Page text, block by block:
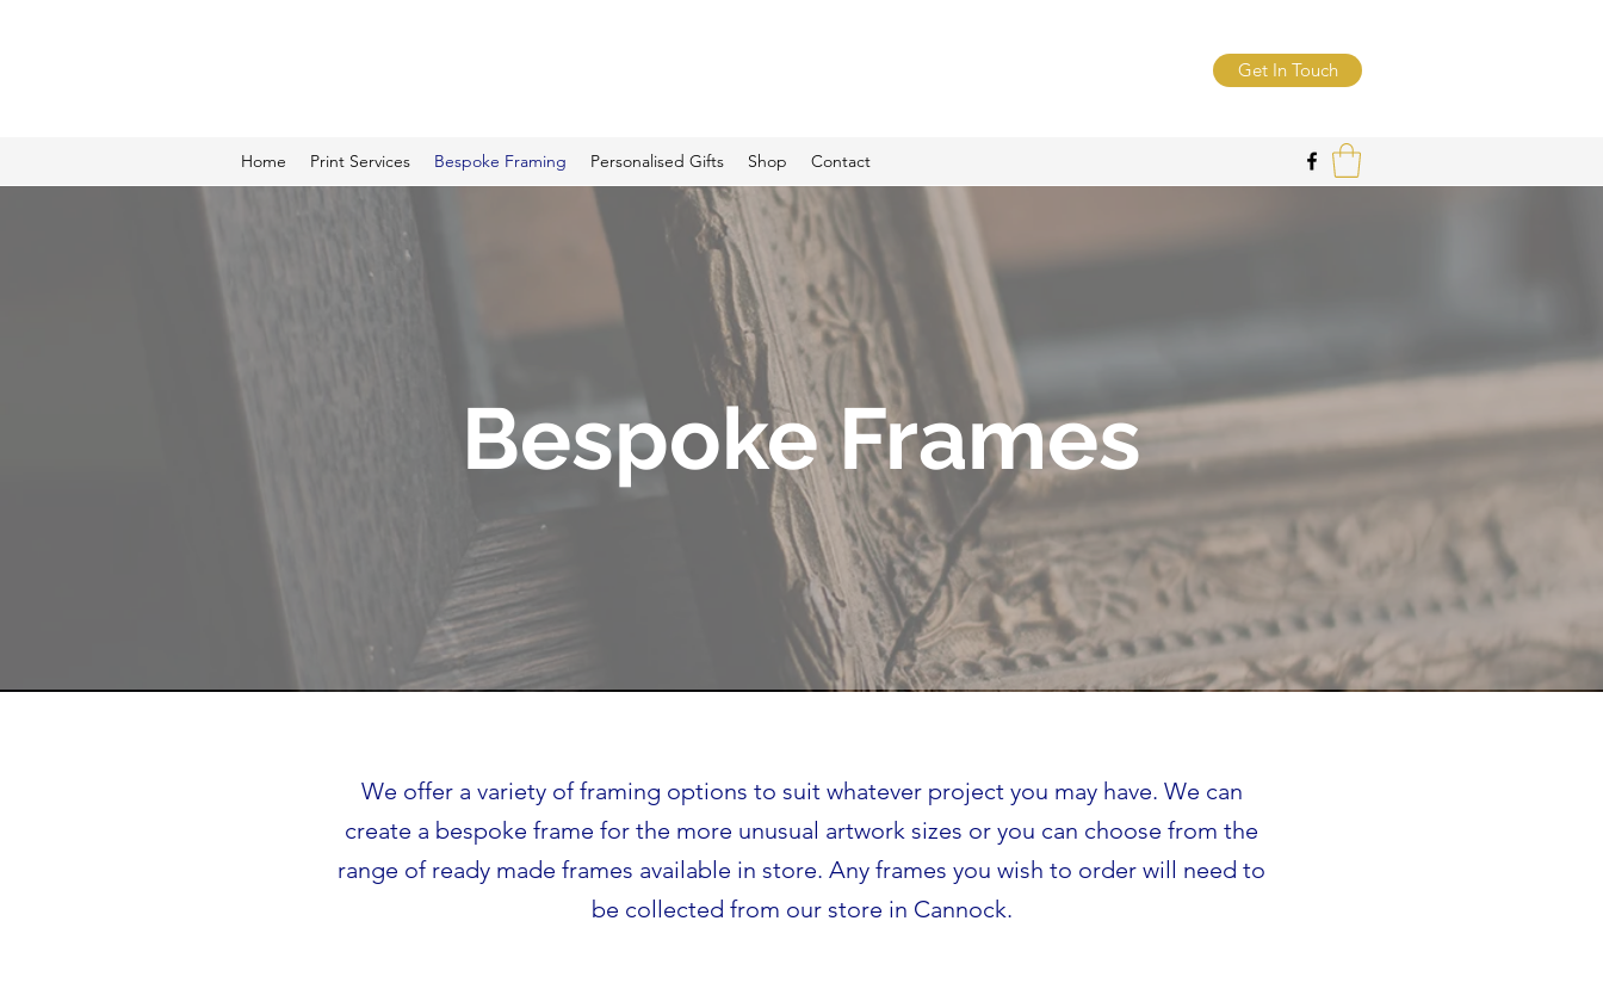
Get In Touch
Home Print Services Bespoke Framing Personalised Gifts Shop Contact
Bespoke Frames
We offer a variety of framing options to suit whatever project you may have. We can
create a bespoke frame for the more unusual artwork sizes or you can choose from the
range of ready made frames available in store. Any frames you wish to order will need to
be collected from our store in Cannock.